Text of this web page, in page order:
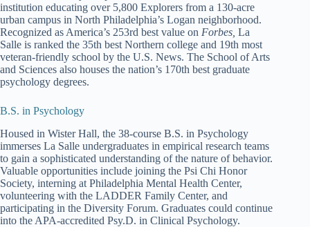
institution educating over 5,800 Explorers from a 130-acre
urban campus in North Philadelphia’s Logan neighborhood.
Recognized as America’s 253rd best value on Forbes, La
Salle is ranked the 35th best Northern college and 19th most
veteran-friendly school by the U.S. News. The School of Arts
and Sciences also houses the nation’s 170th best graduate
psychology degrees.
B.S. in Psychology
Housed in Wister Hall, the 38-course B.S. in Psychology
immerses La Salle undergraduates in empirical research teams
to gain a sophisticated understanding of the nature of behavior.
Valuable opportunities include joining the Psi Chi Honor
Society, interning at Philadelphia Mental Health Center,
volunteering with the LADDER Family Center, and
participating in the Diversity Forum. Graduates could continue
into the APA-accredited Psy.D. in Clinical Psychology.